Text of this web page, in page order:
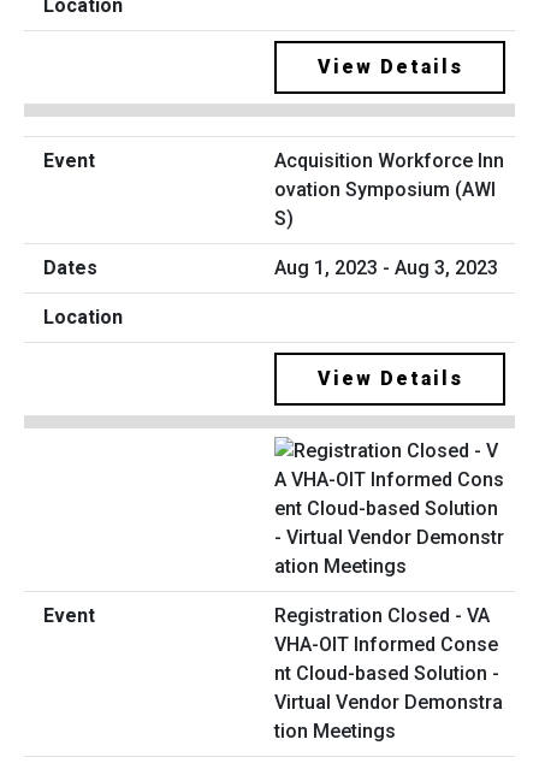
View Details
Acquisition Workforce Inn
ovation Symposium (AWI
S)
Aug 1, 2023 - Aug 3, 2023
View Details
Registration Closed - VA
VHA-OIT Informed Conse
nt Cloud-based Solution -
Virtual Vendor Demonstra
tion Meetings